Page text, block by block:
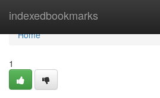
indexedbookmarks
Home
Home
1